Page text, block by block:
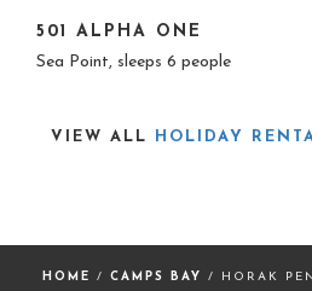
501 ALPHA ONE
Sea Point, sleeps 6 people
VIEW ALL HOLIDAY
HOME / CAMPS BAY / HORAK